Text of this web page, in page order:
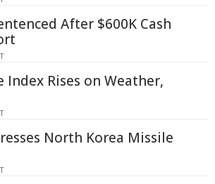
After $600K Cash
Index Rises on Weather,
North Korea Missile